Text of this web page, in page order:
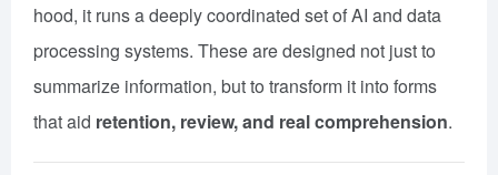
hood, it runs a deeply coordinated set of AI and data
processing systems. These are designed not just to
summarize information, but to transform it into forms
that aid retention, review, and real comprehension.